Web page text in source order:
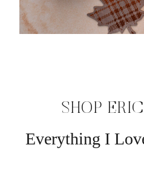
SHOP
Everything I